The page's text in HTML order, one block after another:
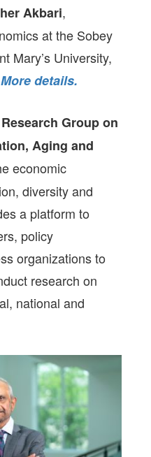
Akbari,
at the Sobey
Mary’s University,
More details.
Group on
Aging and
economic
diversity and
a platform to
policy
organizations to
research on
national and